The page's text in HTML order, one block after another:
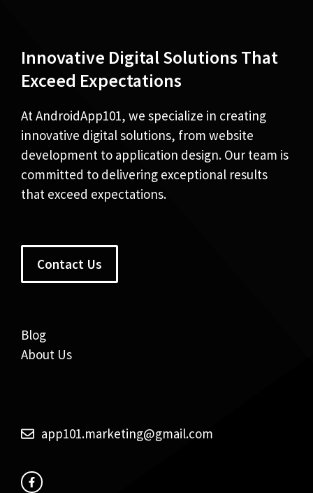
Innovative Digital Solutions That
Exceed Expectations
At AndroidApp101, we specialize in creating
innovative digital solutions, from website
development to application design. Our team is
committed to delivering exceptional results
that exceed expectations.
Contact Us
Blog
About Us
app101.marketing@gmail.com